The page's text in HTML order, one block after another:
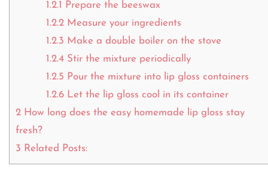
1.2.1
Prepare the beeswax
1.2.2 Measure your ingredients
1.2.3 Make a double boiler on the stove
1.2.4 Stir the mixture periodically
1.2.5 Pour the mixture into lip gloss containers
1.2.6 Let the lip gloss cool in its container
2 How long does the easy homemade lip gloss stay
fresh?
3 Related Posts: